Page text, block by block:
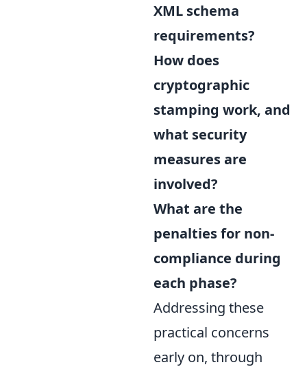
XML schema
requirements?
How does
cryptographic
stamping work, and
what security
measures are
involved?
What are the
penalties for non-
compliance during
each phase?
Addressing these
practical concerns
early on, through